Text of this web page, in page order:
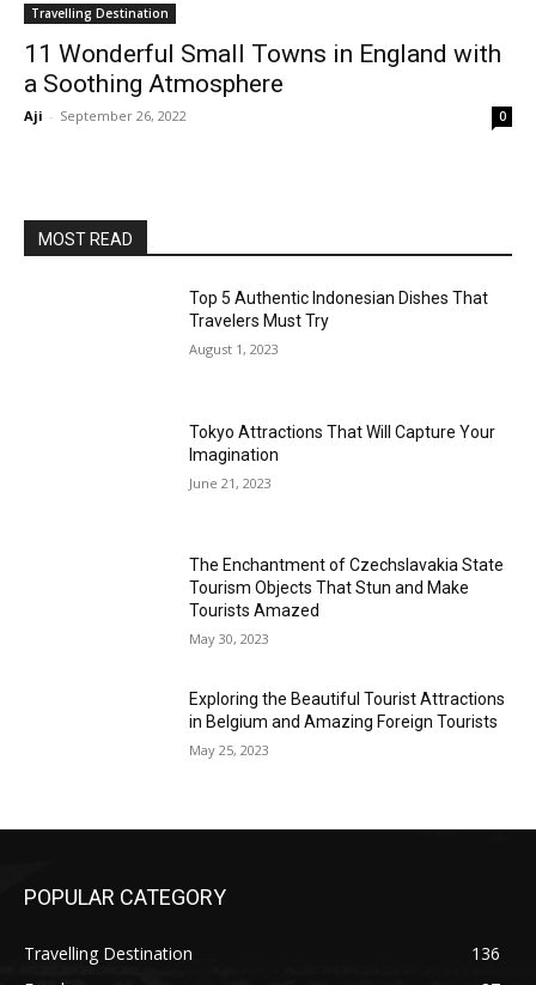
Travelling Destination
11 Wonderful Small Towns in England with
a Soothing Atmosphere
Aji - September 26, 2022 0
MOST READ
Top 5 Authentic Indonesian Dishes That
Travelers Must Try
August 1, 2023
Tokyo Attractions That Will Capture Your
Imagination
June 21, 2023
The Enchantment of Czechslavakia State
Tourism Objects That Stun and Make
Tourists Amazed
May 30, 2023
Exploring the Beautiful Tourist Attractions
in Belgium and Amazing Foreign Tourists
May 25, 2023
POPULAR CATEGORY
Travelling Destination
136